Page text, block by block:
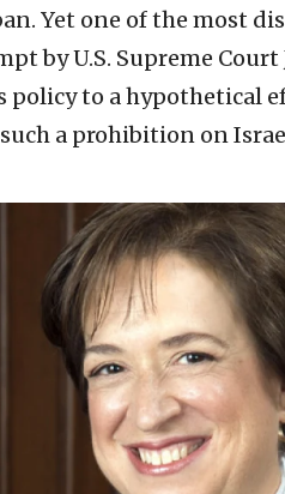
Yet one of the most
by U.S. Supreme Court
policy to a hypothetical
a prohibition on